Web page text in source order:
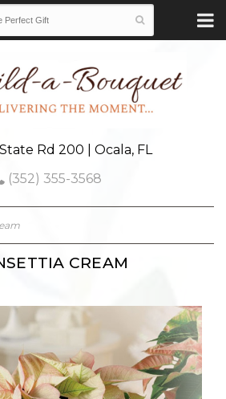
Rd 200 | Ocala, FL
(352) 355-3568
CREAM